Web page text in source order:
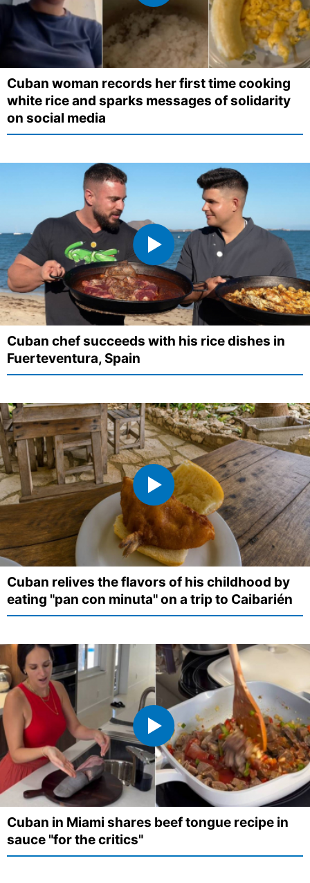
Cuban woman records her first time cooking
white rice and sparks messages of solidarity
on social media
Cuban chef succeeds with his rice dishes in
Fuerteventura, Spain
Cuban relives the flavors of his childhood by
eating "pan con minuta" on a trip to Caibarién
Cuban in Miami shares beef tongue recipe in
sauce "for the critics"